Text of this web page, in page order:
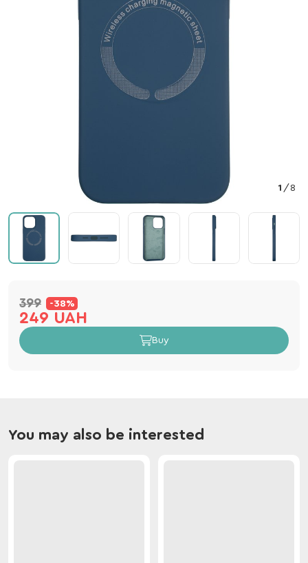
1 / 8
399 -38%
249 UAH
Buy
You may also be interested